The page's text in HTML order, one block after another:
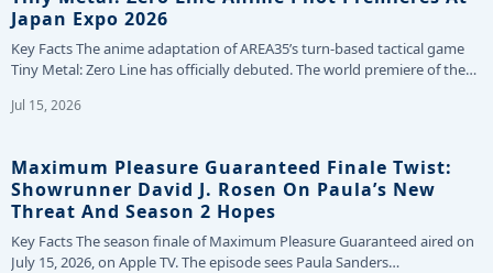
Japan Expo 2026
Key Facts The anime adaptation of AREA35’s turn-based tactical game
Tiny Metal: Zero Line has officially debuted. The world premiere of the…
Jul 15, 2026
Maximum Pleasure Guaranteed Finale Twist:
Showrunner David J. Rosen On Paula’s New
Threat And Season 2 Hopes
Key Facts The season finale of Maximum Pleasure Guaranteed aired on
July 15, 2026, on Apple TV. The episode sees Paula Sanders…